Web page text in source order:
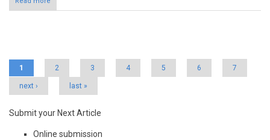
1 2 3 4 5 6 7
next › last »
Submit your Next Article
Online submission